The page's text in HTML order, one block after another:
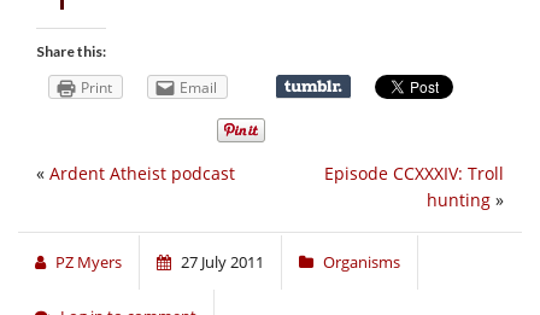
Share this:
Print Email
Episode CCXXXIV: Troll
hunting »
« Ardent Atheist podcast
PZ Myers 27 July 2011 Organisms